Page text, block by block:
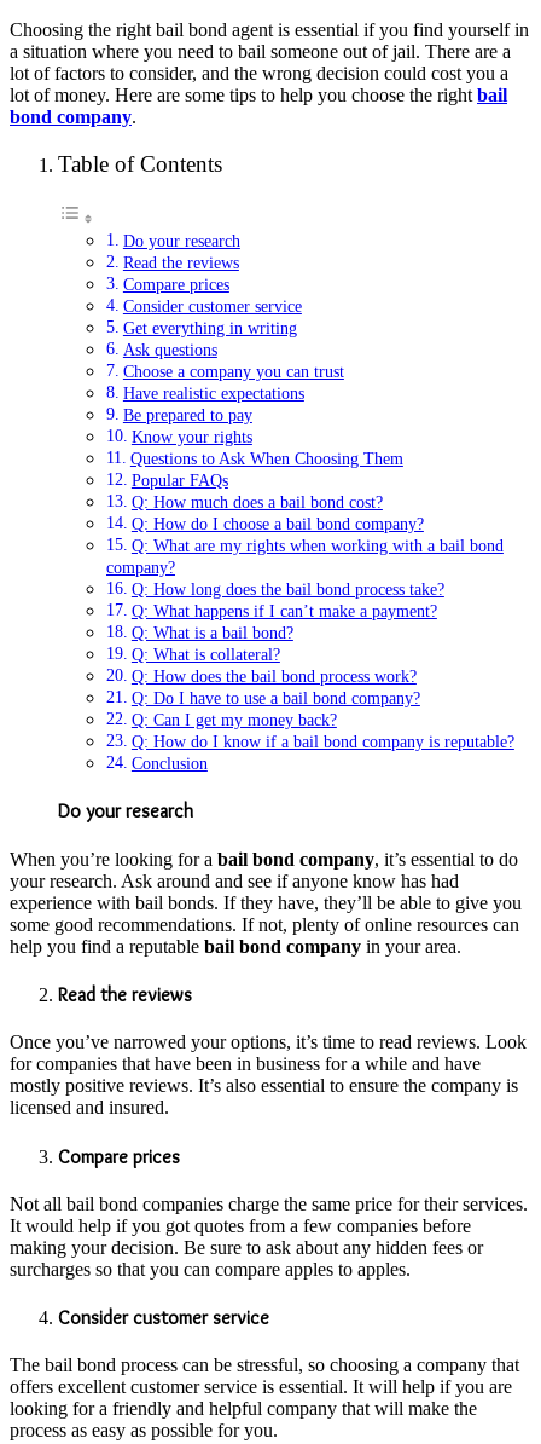
Choosing the right bail bond agent is essential if you find yourself in
a situation where you need to bail someone out of jail. There are a
lot of factors to consider, and the wrong decision could cost you a
lot of money. Here are some tips to help you choose the right bail
bond company.
Table of Contents
Do your research
Read the reviews
Compare prices
Consider customer service
Get everything in writing
Ask questions
Choose a company you can trust
Have realistic expectations
Be prepared to pay
Know your rights
Questions to Ask When Choosing Them
Popular FAQs
Q: How much does a bail bond cost?
Q: How do I choose a bail bond company?
Q: What are my rights when working with a bail bond
company?
Q: How long does the bail bond process take?
Q: What happens if I can’t make a payment?
Q: What is a bail bond?
Q: What is collateral?
Q: How does the bail bond process work?
Q: Do I have to use a bail bond company?
Q: Can I get my money back?
Q: How do I know if a bail bond company is reputable?
Conclusion
Do your research
When you’re looking for a bail bond company, it’s essential to do
your research. Ask around and see if anyone know has had
experience with bail bonds. If they have, they’ll be able to give you
some good recommendations. If not, plenty of online resources can
help you find a reputable bail bond company in your area.
Read the reviews
Once you’ve narrowed your options, it’s time to read reviews. Look
for companies that have been in business for a while and have
mostly positive reviews. It’s also essential to ensure the company is
licensed and insured.
Compare prices
Not all bail bond companies charge the same price for their services.
It would help if you got quotes from a few companies before
making your decision. Be sure to ask about any hidden fees or
surcharges so that you can compare apples to apples.
Consider customer service
The bail bond process can be stressful, so choosing a company that
offers excellent customer service is essential. It will help if you are
looking for a friendly and helpful company that will make the
process as easy as possible for you.